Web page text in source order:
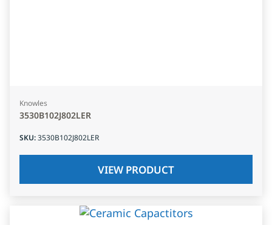
Knowles
3530B102J802LER
SKU:3530B102J802LER
VIEW PRODUCT